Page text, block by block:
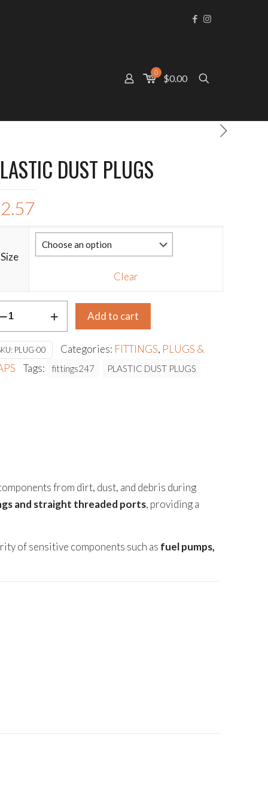
0
$0.00
DUST PLUGS
2.57
Size
Clear
Add to cart
PLUG-00 Categories: FITTINGS, PLUGS &
Tags: fittings247 PLASTIC DUST PLUGS
from dirt, dust, and debris during
and straight threaded ports, providing a
of sensitive components such as fuel pumps,